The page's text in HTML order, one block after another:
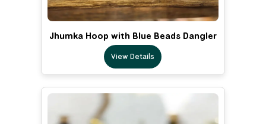
Jhumka Hoop with Blue Beads Dangler
View Details